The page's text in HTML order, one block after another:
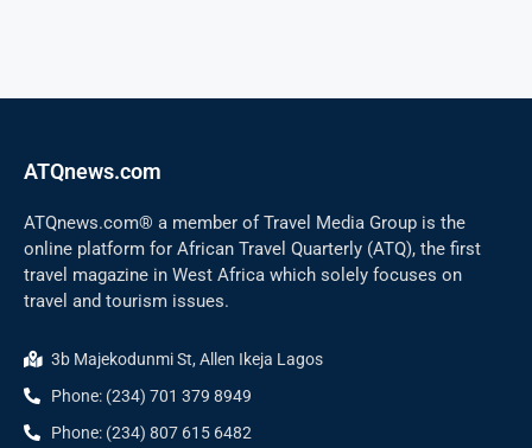
ATQnews.com
ATQnews.com® a member of Travel Media Group is the
online platform for African Travel Quarterly (ATQ), the first
travel magazine in West Africa which solely focuses on
travel and tourism issues.
3b Majekodunmi St, Allen Ikeja Lagos
Phone: (234) 701 379 8949
Phone: (234) 807 615 6482